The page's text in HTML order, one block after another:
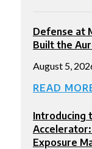
Defense at
Built the
August 5,
READ
Introducing
Exposure